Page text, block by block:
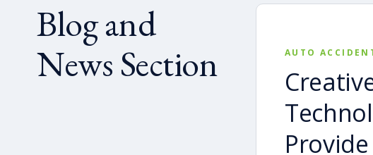
Blog and
News Section
AUTO